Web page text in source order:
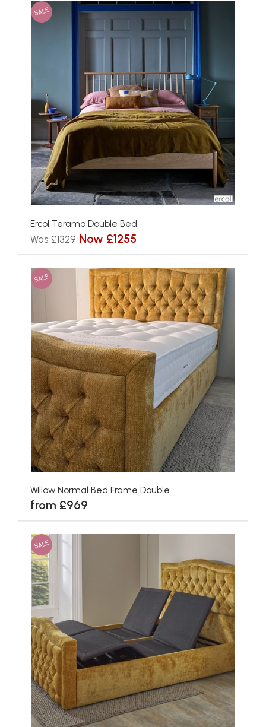
SALE
Ercol Teramo Double Bed
Was £1329 Now £1255
SALE
Willow Normal Bed Frame Double
from £969
SALE